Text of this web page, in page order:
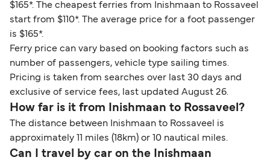
$165*. The cheapest ferries from Inishmaan to Rossaveel
start from $110*. The average price for a foot passenger
is $165*.
Ferry price can vary based on booking factors such as
number of passengers, vehicle type sailing times.
Pricing is taken from searches over last 30 days and
exclusive of service fees, last updated August 26.
How far is it from Inishmaan to Rossaveel?
The distance between Inishmaan to Rossaveel is
approximately 11 miles (18km) or 10 nautical miles.
Can I travel by car on the Inishmaan